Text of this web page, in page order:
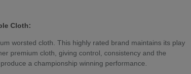
Cloth:
worsted cloth. This highly rated brand maintains its play
premium cloth, giving control, consistency and the
a championship winning performance.